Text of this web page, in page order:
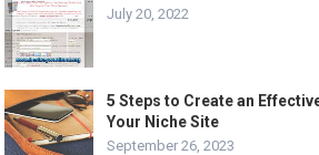
July 20, 2022
5 Steps to Create an
Your Niche Site
September 26, 2023